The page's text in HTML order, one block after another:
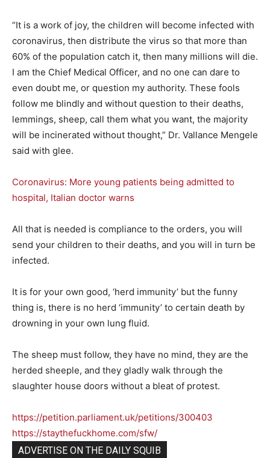
“It is a work of joy, the children will become infected with
coronavirus, then distribute the virus so that more than
60% of the population catch it, then many millions will die.
I am the Chief Medical Officer, and no one can dare to
even doubt me, or question my authority. These fools
follow me blindly and without question to their deaths,
lemmings, sheep, call them what you want, the majority
will be incinerated without thought,” Dr. Vallance Mengele
said with glee.
Coronavirus: More young patients being admitted to
hospital, Italian doctor warns
All that is needed is compliance to the orders, you will
send your children to their deaths, and you will in turn be
infected.
It is for your own good, ‘herd immunity’ but the funny
thing is, there is no herd ‘immunity’ to certain death by
drowning in your own lung fluid.
The sheep must follow, they have no mind, they are the
herded sheeple, and they gladly walk through the
slaughter house doors without a bleat of protest.
https://petition.parliament.uk/petitions/300403
https://staythefuckhome.com/sfw/
ADVERTISE ON THE DAILY SQUIB